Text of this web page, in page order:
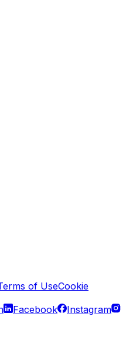
of UseCookie
Facebook
Instagram